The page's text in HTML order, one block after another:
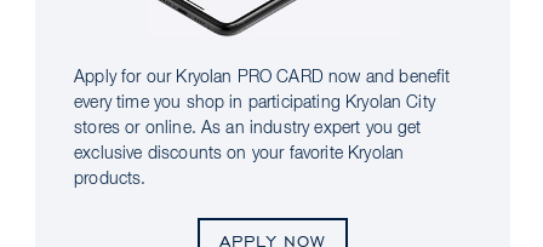
Apply for our Kryolan PRO CARD now and benefit
every time you shop in participating Kryolan City
stores or online. As an industry expert you get
exclusive discounts on your favorite Kryolan
products.
APPLY NOW